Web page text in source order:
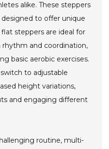
alike. These steppers
to offer unique
steppers are ideal for
and coordination,
basic aerobic exercises.
to adjustable
height variations,
and engaging different
routine, multi-